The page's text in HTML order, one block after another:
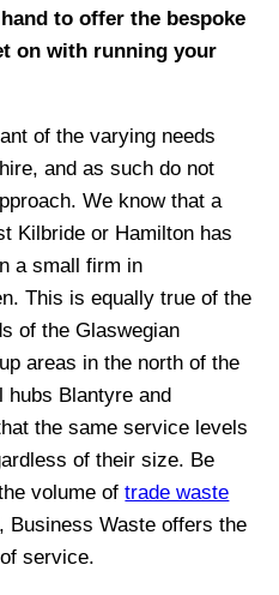
to offer the bespoke
on with running your
of the varying needs
and as such do not
We know that a
Kilbride or Hamilton has
a small firm in
This is equally true of the
of the Glaswegian
areas in the north of the
hubs Blantyre and
the same service levels
of their size. Be
volume oftrade waste
Business Waste offers the
service.